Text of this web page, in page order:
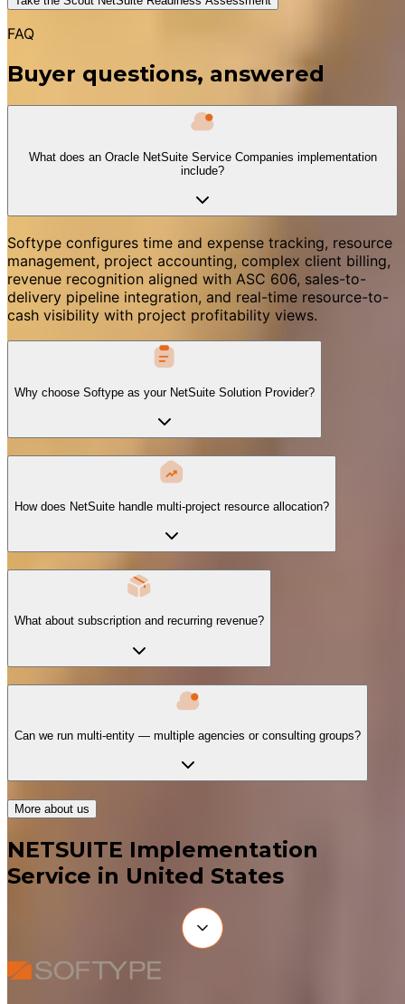
FAQ
Buyer questions, answered
What does an Oracle NetSuite Service Companies implementation
include?
Softype configures time and expense tracking, resource
management, project accounting, complex client billing,
revenue recognition aligned with ASC 606, sales-to-
delivery pipeline integration, and real-time resource-to-
cash visibility with project profitability views.
Why choose Softype as your NetSuite Solution Provider?
How does NetSuite handle multi-project resource allocation?
What about subscription and recurring revenue?
Can we run multi-entity — multiple agencies or consulting groups?
More about us
NETSUITE Implementation
Service in United States